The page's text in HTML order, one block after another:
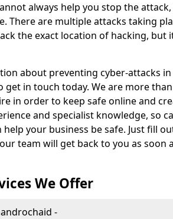
always help you stop the attack,
There are multiple attacks taking
the exact location of hacking, but
about preventing cyber-attacks in
get in touch today. We are more than
in order to keep safe online and
and specialist knowledge, so
your business be safe. Just fill
team will get back to you as soon
We Offer
-